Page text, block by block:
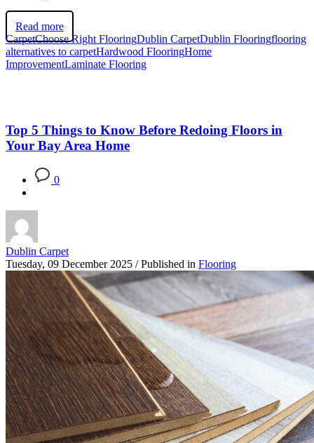
Read more
CarpetChoose Right FlooringDublin CarpetDublin Flooringflooring
alternatives to carpetHardwood FlooringHome
ImprovementLaminate Flooring
Top 5 Things to Know Before Redoing Floors in
Your Bay Area Home
0
Dublin Carpet
Tuesday, 09 December 2025 / Published in Flooring